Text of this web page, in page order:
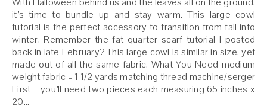
it’s time to bundle up and stay warm. This large cowl
tutorial is the perfect accessory to transition from fall into
winter. Remember the fat quarter scarf tutorial I posted
back in late February? This large cowl is similar in size, yet
made out of all the same fabric. What You Need medium
weight fabric – 1 1/2 yards matching thread machine/serger
First – you’ll need two pieces each measuring 65 inches x
20…